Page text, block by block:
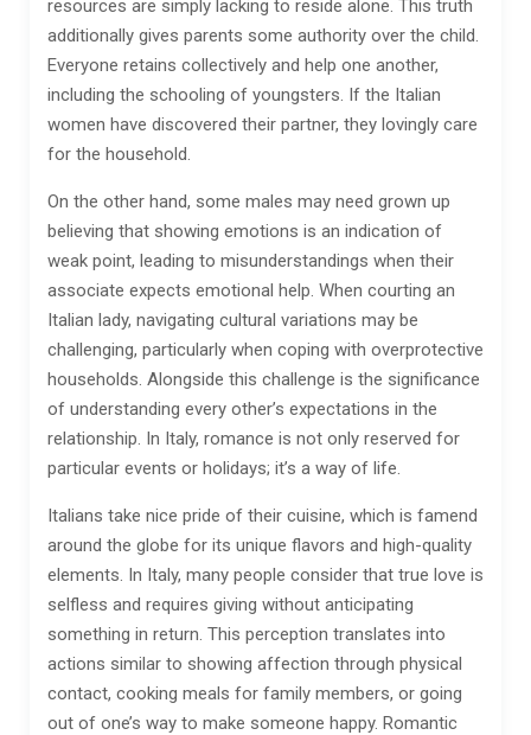
resources are simply lacking to reside alone. This truth
additionally gives parents some authority over the child.
Everyone retains collectively and help one another,
including the schooling of youngsters. If the Italian
women have discovered their partner, they lovingly care
for the household.
On the other hand, some males may need grown up
believing that showing emotions is an indication of
weak point, leading to misunderstandings when their
associate expects emotional help. When courting an
Italian lady, navigating cultural variations may be
challenging, particularly when coping with overprotective
households. Alongside this challenge is the significance
of understanding every other’s expectations in the
relationship. In Italy, romance is not only reserved for
particular events or holidays; it’s a way of life.
Italians take nice pride of their cuisine, which is famend
around the globe for its unique flavors and high-quality
elements. In Italy, many people consider that true love is
selfless and requires giving without anticipating
something in return. This perception translates into
actions similar to showing affection through physical
contact, cooking meals for family members, or going
out of one’s way to make someone happy. Romantic